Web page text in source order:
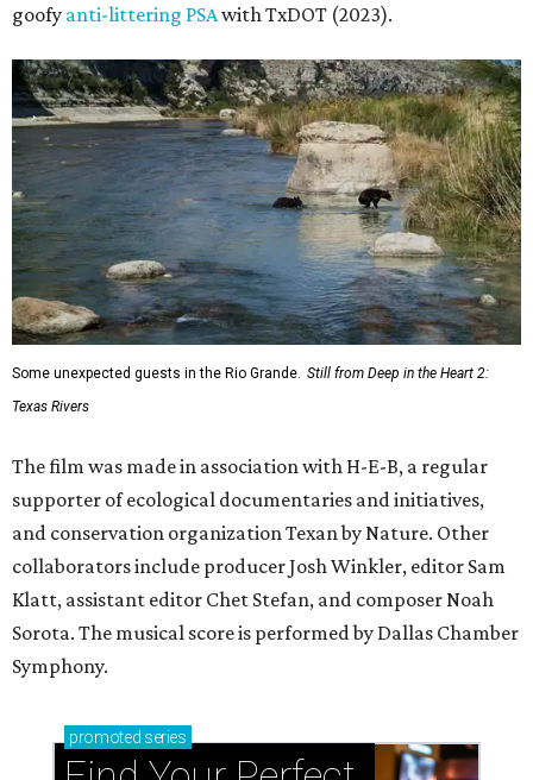
goofy anti-littering PSAwith TxDOT (2023).
Some unexpected guests in the Rio Grande. Still from Deep in the Heart 2:
Texas Rivers
The film was made in association with H-E-B, a regular
supporter of ecological documentaries and initiatives,
and conservation organization Texan by Nature. Other
collaborators include producer Josh Winkler, editor Sam
Klatt, assistant editor Chet Stefan, and composer Noah
Sorota. The musical score is performed by Dallas Chamber
Symphony.
promoted series